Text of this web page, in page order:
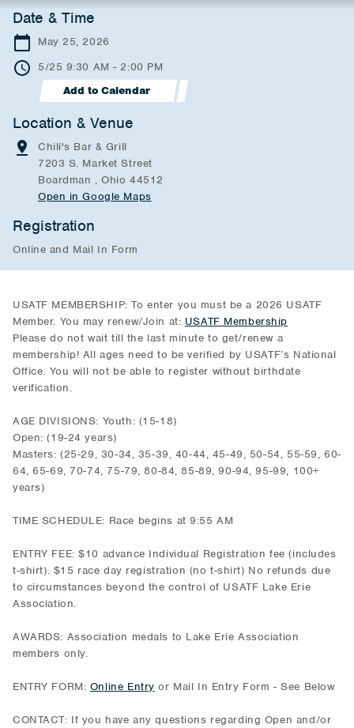
Date & Time
May 25, 2026
5/25 9:30 AM - 2:00 PM
Add to Calendar
Location & Venue
Chili's Bar & Grill
7203 S. Market Street
Boardman , Ohio 44512
Open in Google Maps
Registration
Online and Mail In Form
USATF MEMBERSHIP: To enter you must be a 2026 USATF
Member. You may renew/Join at: USATF Membership
Please do not wait till the last minute to get/renew a
membership! All ages need to be verified by USATF’s National
Office. You will not be able to register without birthdate
verification.
AGE DIVISIONS: Youth: (15-18)
Open: (19-24 years)
Masters: (25-29, 30-34, 35-39, 40-44, 45-49, 50-54, 55-59, 60-
64, 65-69, 70-74, 75-79, 80-84, 85-89, 90-94, 95-99, 100+
years)
TIME SCHEDULE: Race begins at 9:55 AM
ENTRY FEE: $10 advance Individual Registration fee (includes
t-shirt). $15 race day registration (no t-shirt) No refunds due
to circumstances beyond the control of USATF Lake Erie
Association.
AWARDS: Association medals to Lake Erie Association
members only.
ENTRY FORM: Online Entry or Mail In Entry Form - See Below
CONTACT: If you have any questions regarding Open and/or